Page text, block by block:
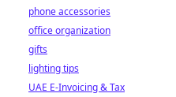
phone accessories
office organization
gifts
lighting tips
UAE E-Invoicing & Tax